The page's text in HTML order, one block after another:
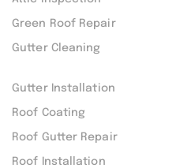
Green Roof Repair
Gutter Cleaning
Gutter Installation
Roof Coating
Roof Gutter Repair
Roof Installation